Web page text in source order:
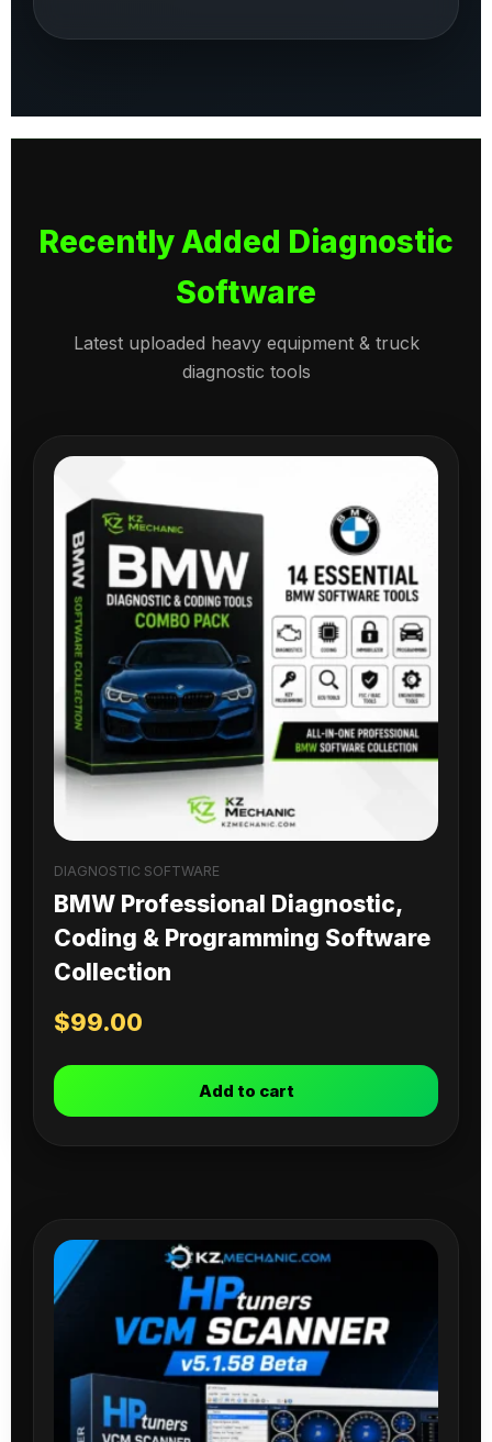
Recently Added Diagnostic
Software
Latest uploaded heavy equipment & truck
diagnostic tools
DIAGNOSTIC SOFTWARE
BMW Professional Diagnostic,
Coding & Programming Software
Collection
$99.00
Add to cart